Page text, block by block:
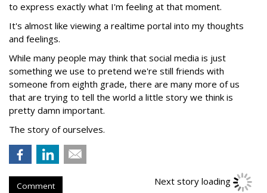
to express exactly what I'm feeling at that moment.
It's almost like viewing a realtime portal into my thoughts
and feelings.
While many people may think that social media is just
something we use to pretend we're still friends with
someone from eighth grade, there are many more of us
that are trying to tell the world a little story we think is
pretty damn important.
The story of ourselves.
Comment